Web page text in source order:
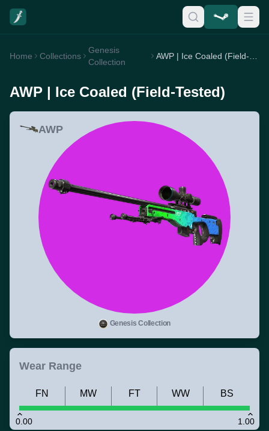
Home Collections
Genesis
Collection
AWP | Ice Coaled (Field-Tested)
AWP
Genesis Collection
Wear Range
0.00 1.00
FN MW FT WW BS